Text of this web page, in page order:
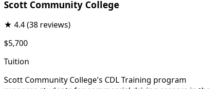
Scott Community College
★ 4.4(38 reviews)
$5,700
Tuition
Scott Community College's CDL Training program